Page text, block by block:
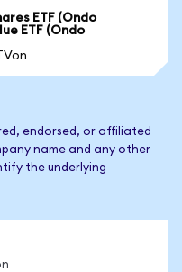
ETF (Ondo
ETF (Ondo
endorsed, or affiliated
name and any other
the underlying